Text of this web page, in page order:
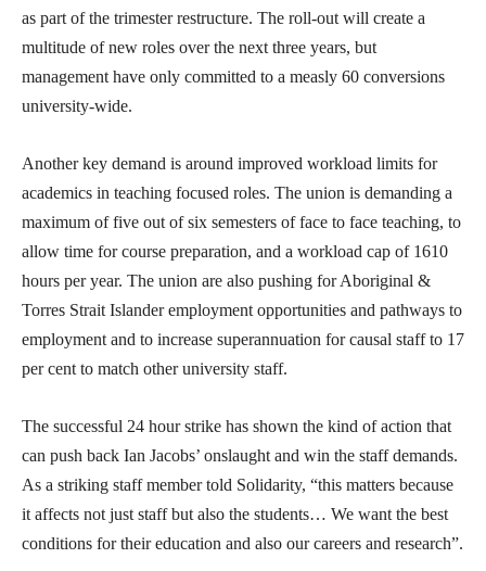
as part of the trimester restructure. The roll-out will create a
multitude of new roles over the next three years, but
management have only committed to a measly 60 conversions
university-wide.
Another key demand is around improved workload limits for
academics in teaching focused roles. The union is demanding a
maximum of five out of six semesters of face to face teaching, to
allow time for course preparation, and a workload cap of 1610
hours per year. The union are also pushing for Aboriginal &
Torres Strait Islander employment opportunities and pathways to
employment and to increase superannuation for causal staff to 17
per cent to match other university staff.
The successful 24 hour strike has shown the kind of action that
can push back Ian Jacobs’ onslaught and win the staff demands.
As a striking staff member told Solidarity, “this matters because
it affects not just staff but also the students… We want the best
conditions for their education and also our careers and research”.